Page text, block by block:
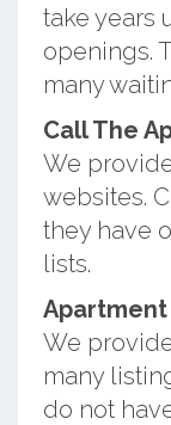
take years
openings.
many
Call The
We
websites.
they have
lists.
Apartment
We
many
do not